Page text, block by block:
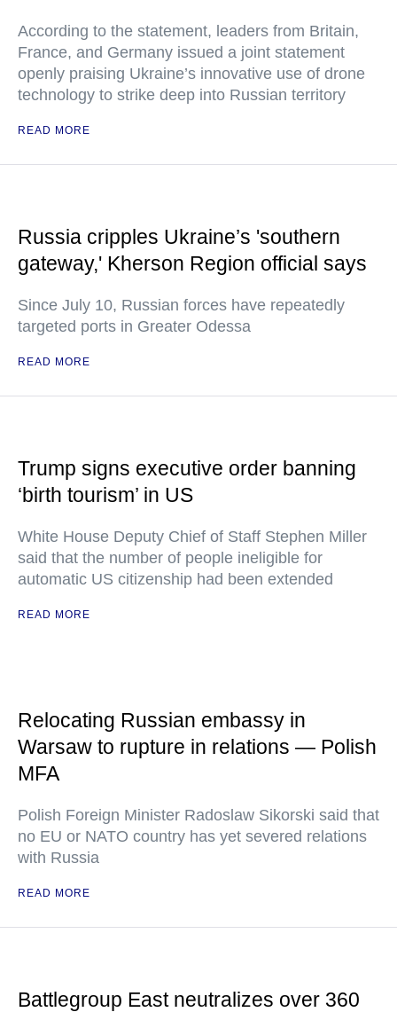
According to the statement, leaders from Britain,
France, and Germany issued a joint statement
openly praising Ukraine’s innovative use of drone
technology to strike deep into Russian territory
READ MORE
Russia cripples Ukraine’s 'southern
gateway,' Kherson Region official says
Since July 10, Russian forces have repeatedly
targeted ports in Greater Odessa
READ MORE
Trump signs executive order banning
‘birth tourism’ in US
White House Deputy Chief of Staff Stephen Miller
said that the number of people ineligible for
automatic US citizenship had been extended
READ MORE
Relocating Russian embassy in
Warsaw to rupture in relations — Polish
MFA
Polish Foreign Minister Radoslaw Sikorski said that
no EU or NATO country has yet severed relations
with Russia
READ MORE
Battlegroup East neutralizes over 360